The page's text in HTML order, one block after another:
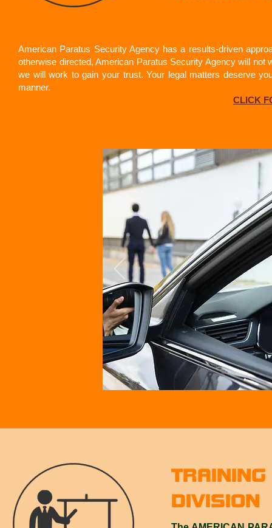
American Paratus Security Agency has a results-driven
otherwise directed, American Paratus Security Agency will
we will work to gain your trust. Your legal matters deserve
manner.
CLICK
TRAINING
DIVISION